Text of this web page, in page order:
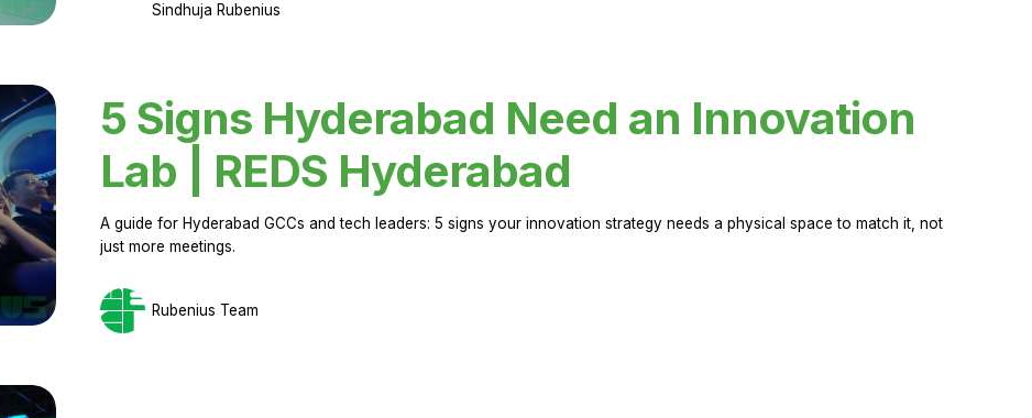
Sindhuja Rubenius
5 Signs Hyderabad Need an Innovation
Lab | REDS Hyderabad
A guide for Hyderabad GCCs and tech leaders: 5 signs your innovation strategy needs a physical space to match it, not
just more meetings.
Rubenius Team